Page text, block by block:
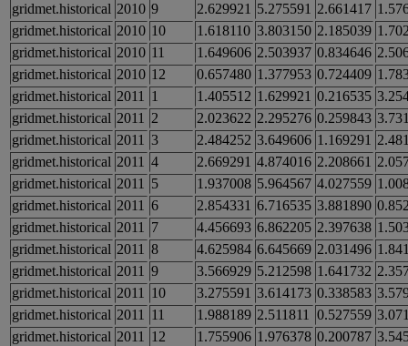
gridmet.historical 2010 9 2.629921 5.275591 2.661417
gridmet.historical 2010 10 1.618110 3.803150 2.185039
gridmet.historical 2010 11 1.649606 2.503937 0.834646
gridmet.historical 2010 12 0.657480 1.377953 0.724409
gridmet.historical 2011 1 1.405512 1.629921 0.216535
gridmet.historical 2011 2 2.023622 2.295276 0.259843
gridmet.historical 2011 3 2.484252 3.649606 1.169291
gridmet.historical 2011 4 2.669291 4.874016 2.208661
gridmet.historical 2011 5 1.937008 5.964567 4.027559
gridmet.historical 2011 6 2.854331 6.716535 3.881890
gridmet.historical 2011 7 4.456693 6.862205 2.397638
gridmet.historical 2011 8 4.625984 6.645669 2.031496
gridmet.historical 2011 9 3.566929 5.212598 1.641732
gridmet.historical 2011 10 3.275591 3.614173 0.338583
gridmet.historical 2011 11 1.988189 2.511811 0.527559
gridmet.historical 2011 12 1.755906 1.976378 0.200787